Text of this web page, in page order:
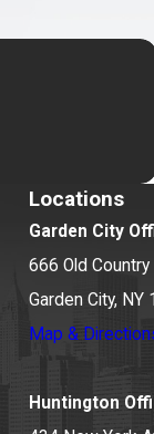
Locations
Garden City
666 Old
Garden City, NY
Map &
Huntington